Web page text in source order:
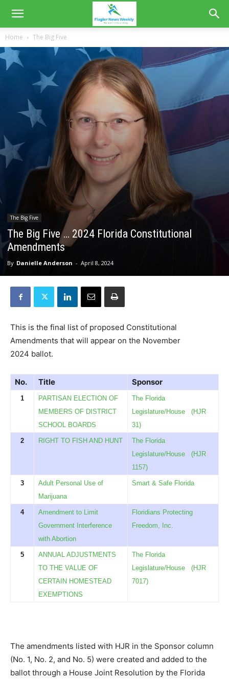
Home The Big Five
The Big Five
The Big Five … 2024 Florida Constitutional
Amendments
By Danielle Anderson - April 8, 2024
This is the final list of proposed Constitutional
Amendments that will appear on the November
2024 ballot.
No. Title Sponsor
1
PARTISAN ELECTION OF
MEMBERS OF DISTRICT
SCHOOL BOARDS
The Florida
Legislature/House
(HJR
31)
2 RIGHT TO FISH AND HUNT
The Florida
Legislature/House
(HJR
1157)
3
Adult Personal Use of
Marijuana
Smart & Safe Florida
4
Amendment to Limit
Government Interference
with Abortion
Floridians Protecting
Freedom, Inc.
5
ANNUAL ADJUSTMENTS
TO THE VALUE OF
CERTAIN HOMESTEAD
EXEMPTIONS
The Florida
Legislature/House
(HJR
7017)
The amendments listed with HJR in the Sponsor column
(No. 1, No. 2, and No. 5) were created and added to the
ballot through a House Joint Resolution by the Florida